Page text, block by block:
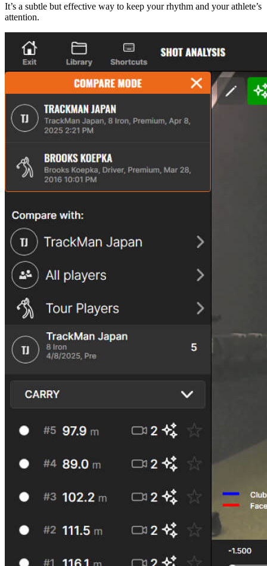
It’s a subtle but effective way to keep your rhythm and your athlete’s
attention.